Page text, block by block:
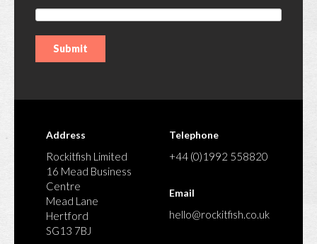
Address
Rockitfish Limited
16 Mead Business
Centre
Mead Lane
Hertford
SG13 7BJ
Telephone
+44 (0)1992 558820
Email
hello@rockitfish.co.uk